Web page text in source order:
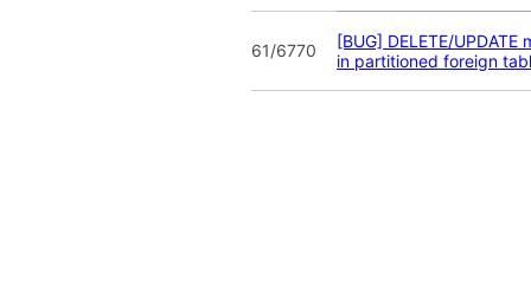
61/6770
[BUG] DELETE/UPDATE
in partitioned foreign